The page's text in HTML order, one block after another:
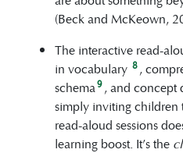
(Beck and McKeown,
The interactive read-
in vocabulary 8,
schema9, and concept
simply inviting children
read-aloud sessions
learning boost. It’s the